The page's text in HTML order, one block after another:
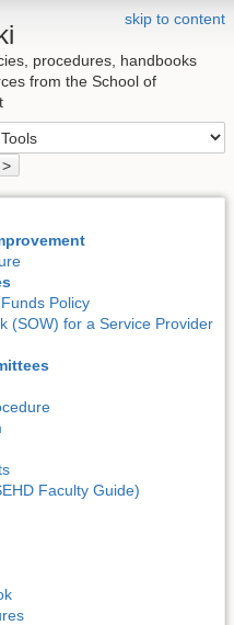
skip to content
procedures, handbooks
from the School of
>
Policy
(SOW) for a Service Provider
Faculty Guide)